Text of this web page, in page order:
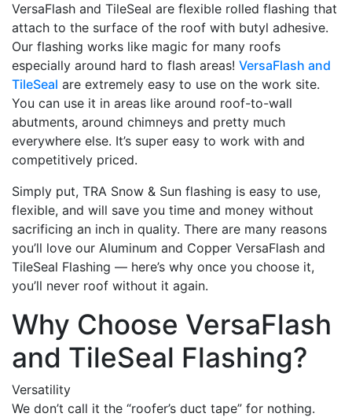
VersaFlash and TileSeal are flexible rolled flashing that
attach to the surface of the roof with butyl adhesive.
Our flashing works like magic for many roofs
especially around hard to flash areas! VersaFlash and
TileSeal are extremely easy to use on the work site.
You can use it in areas like around roof-to-wall
abutments, around chimneys and pretty much
everywhere else. It’s super easy to work with and
competitively priced.
Simply put, TRA Snow & Sun flashing is easy to use,
flexible, and will save you time and money without
sacrificing an inch in quality. There are many reasons
you’ll love our Aluminum and Copper VersaFlash and
TileSeal Flashing — here’s why once you choose it,
you’ll never roof without it again.
Why Choose VersaFlash
and TileSeal Flashing?
Versatility
We don’t call it the “roofer’s duct tape” for nothing.